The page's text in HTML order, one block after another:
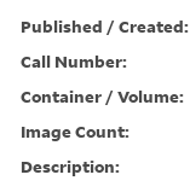
Published / Created:
Call Number:
Container / Volume:
Image Count:
Description: